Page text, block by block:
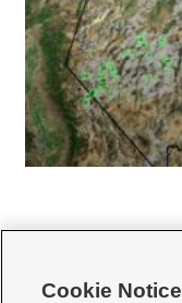
Cookie Notice